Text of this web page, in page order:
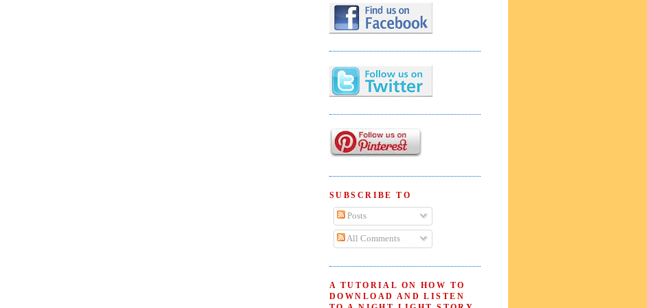
SUBSCRIBE TO
Posts
All Comments
A TUTORIAL ON HOW TO
DOWNLOAD AND LISTEN